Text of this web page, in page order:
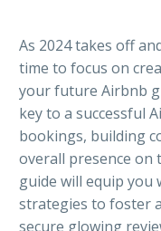
As 2024 takes off
time to focus on
your future Airbnb
key to a successful
bookings, building
overall presence on
guide will equip you
strategies to foster
secure glowing